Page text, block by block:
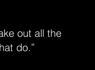
out all the
do.”